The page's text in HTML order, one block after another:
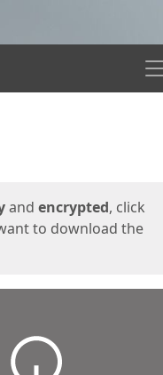
and encrypted, click
to download the